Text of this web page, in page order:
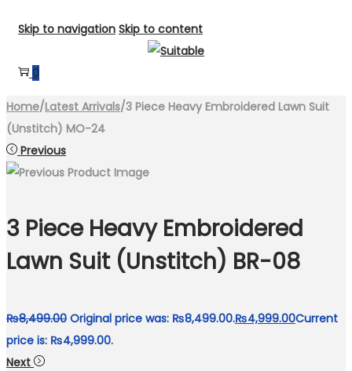
Skip to navigation Skip to content
0
Home/Latest Arrivals/3 Piece Heavy Embroidered Lawn Suit
(Unstitch) MO-24
Previous
3 Piece Heavy Embroidered
Lawn Suit (Unstitch) BR-08
₨8,499.00 Original price was: ₨8,499.00.₨4,999.00Current
price is: ₨4,999.00.
Next